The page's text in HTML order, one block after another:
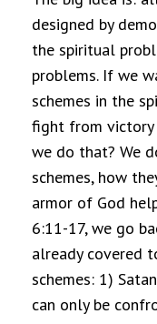
designed by
the spiritual
problems. If we
schemes in the
fight from victory
we do that? We
schemes, how
armor of God
6:11-17, we go
already covered
schemes: 1)
can only be